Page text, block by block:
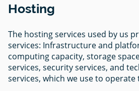
Hosting
The hosting services used by us
services: Infrastructure and
computing capacity, storage
services, security services, and
services, which we use to